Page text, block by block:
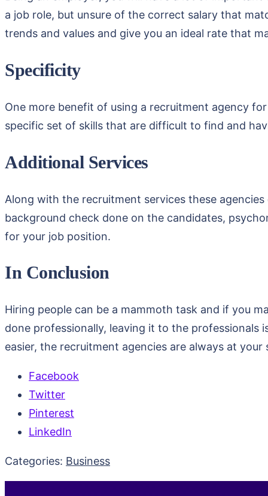
a job role, but unsure of the correct salary that
trends and values and give you an ideal rate that
Specificity
One more benefit of using a recruitment agency
specific set of skills that are difficult to find and
Additional Services
Along with the recruitment services these
background check done on the candidates,
for your job position.
In Conclusion
Hiring people can be a mammoth task and if you
done professionally, leaving it to the
easier, the recruitment agencies are always at
Facebook
Twitter
Pinterest
LinkedIn
Categories: Business